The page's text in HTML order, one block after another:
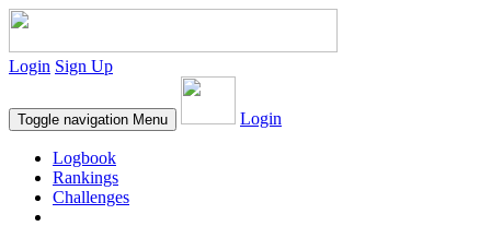
Login Sign Up
Toggle navigation Menu Login
Logbook
Rankings
Challenges